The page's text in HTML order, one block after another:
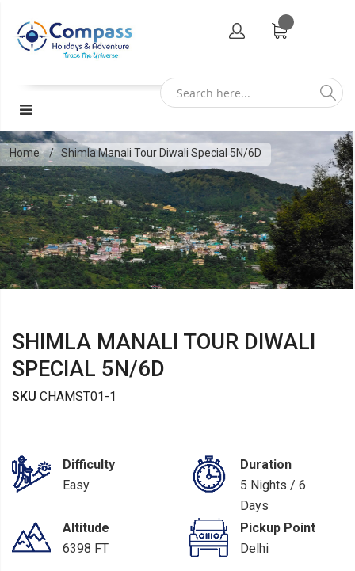
Home Shimla Manali Tour Diwali Special 5N/6D
SHIMLA MANALI TOUR DIWALI
SPECIAL 5N/6D
SKU CHAMST01-1
Difficulty
Easy
Duration
5 Nights / 6
Days
Altitude
6398 FT
Pickup Point
Delhi